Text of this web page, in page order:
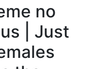
no
| Just